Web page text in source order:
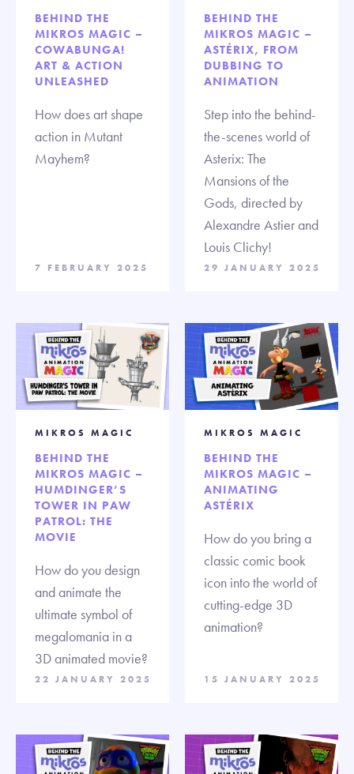
BEHIND THE
MIKROS MAGIC –
COWABUNGA!
ART & ACTION
UNLEASHED
How does art shape
action in Mutant
Mayhem?
7 FEBRUARY 2025
BEHIND THE
MIKROS MAGIC –
ASTÉRIX, FROM
DUBBING TO
ANIMATION
Step into the behind-
the-scenes world of
Asterix: The
Mansions of the
Gods, directed by
Alexandre Astier and
Louis Clichy!
29 JANUARY 2025
MIKROS MAGIC
BEHIND THE
MIKROS MAGIC –
HUMDINGER’S
TOWER IN PAW
PATROL: THE
MOVIE
How do you design
and animate the
ultimate symbol of
megalomania in a
3D animated movie?
22 JANUARY 2025
MIKROS MAGIC
BEHIND THE
MIKROS MAGIC –
ANIMATING
ASTÉRIX
How do you bring a
classic comic book
icon into the world of
cutting-edge 3D
animation?
15 JANUARY 2025